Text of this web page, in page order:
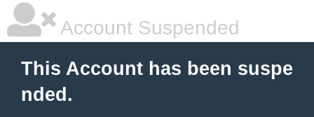
Account Suspended
This Account has been suspe
nded.